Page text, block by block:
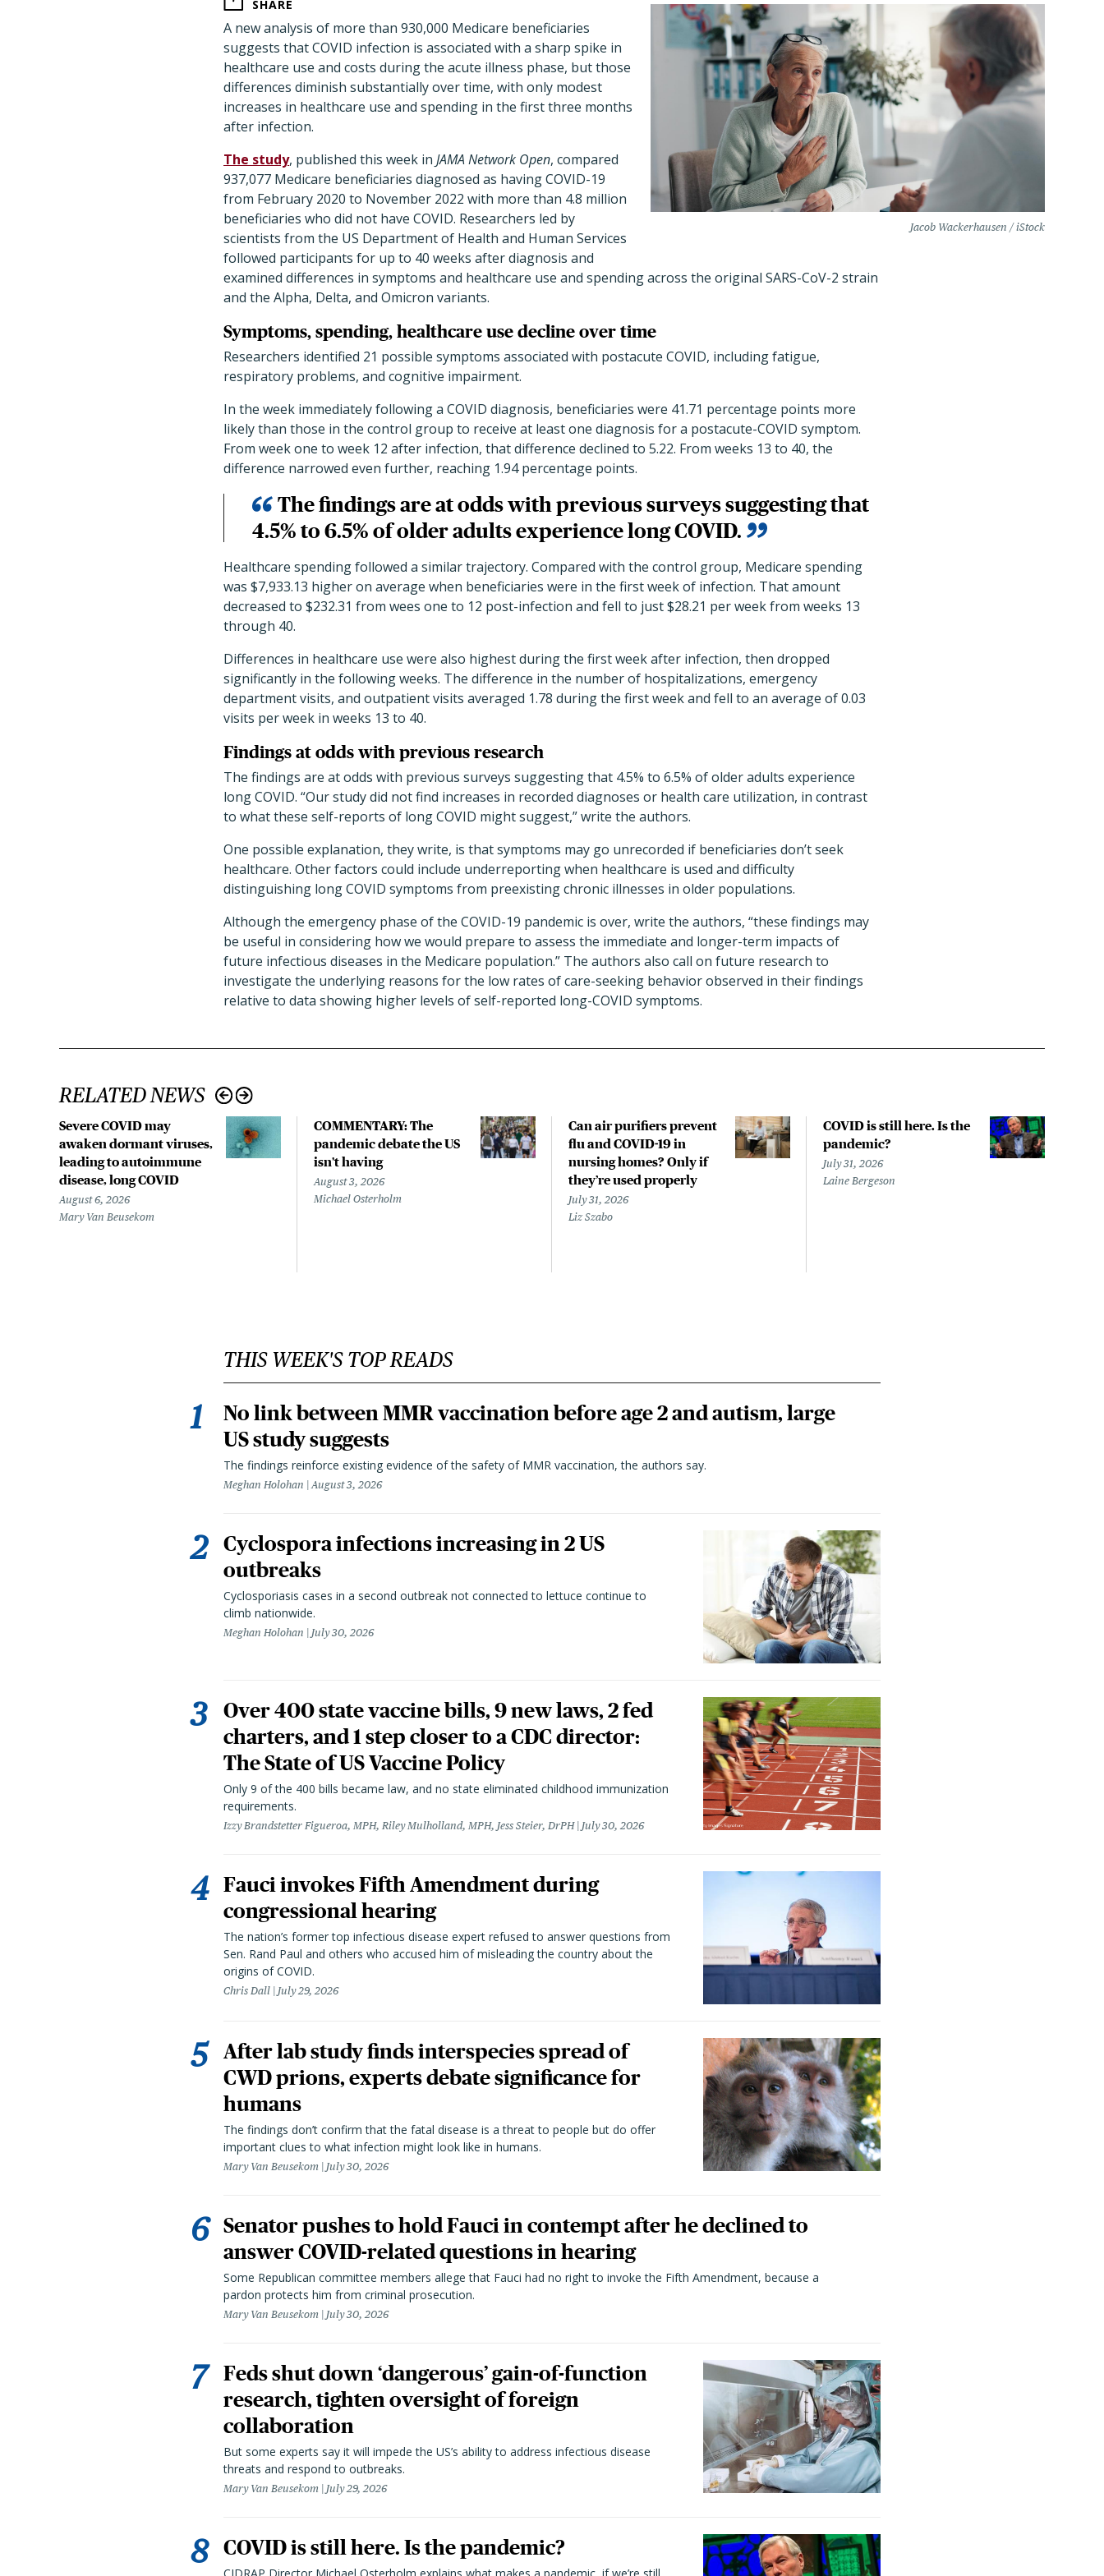
Jacob Wackerhausen / iStock
SHARE
A new analysis of more than 930,000 Medicare beneficiaries
suggests that COVID infection is associated with a sharp spike in
healthcare use and costs during the acute illness phase, but those
differences diminish substantially over time, with only modest
increases in healthcare use and spending in the first three months
after infection.
The study, published this week in JAMA Network Open, compared
937,077 Medicare beneficiaries diagnosed as having COVID-19
from February 2020 to November 2022 with more than 4.8 million
beneficiaries who did not have COVID. Researchers led by
scientists from the US Department of Health and Human Services
followed participants for up to 40 weeks after diagnosis and
examined differences in symptoms and healthcare use and spending across the original SARS-CoV-2 strain
and the Alpha, Delta, and Omicron variants.
Symptoms, spending, healthcare use decline over time
Researchers identified 21 possible symptoms associated with postacute COVID, including fatigue,
respiratory problems, and cognitive impairment.
In the week immediately following a COVID diagnosis, beneficiaries were 41.71 percentage points more
likely than those in the control group to receive at least one diagnosis for a postacute-COVID symptom.
From week one to week 12 after infection, that difference declined to 5.22. From weeks 13 to 40, the
difference narrowed even further, reaching 1.94 percentage points.
The findings are at odds with previous surveys suggesting that
4.5% to 6.5% of older adults experience long COVID.
Healthcare spending followed a similar trajectory. Compared with the control group, Medicare spending
was $7,933.13 higher on average when beneficiaries were in the first week of infection. That amount
decreased to $232.31 from wees one to 12 post-infection and fell to just $28.21 per week from weeks 13
through 40.
Differences in healthcare use were also highest during the first week after infection, then dropped
significantly in the following weeks. The difference in the number of hospitalizations, emergency
department visits, and outpatient visits averaged 1.78 during the first week and fell to an average of 0.03
visits per week in weeks 13 to 40.
Findings at odds with previous research
The findings are at odds with previous surveys suggesting that 4.5% to 6.5% of older adults experience
long COVID. “Our study did not find increases in recorded diagnoses or health care utilization, in contrast
to what these self-reports of long COVID might suggest,” write the authors.
One possible explanation, they write, is that symptoms may go unrecorded if beneficiaries don’t seek
healthcare. Other factors could include underreporting when healthcare is used and difficulty
distinguishing long COVID symptoms from preexisting chronic illnesses in older populations.
Although the emergency phase of the COVID-19 pandemic is over, write the authors, “these findings may
be useful in considering how we would prepare to assess the immediate and longer-term impacts of
future infectious diseases in the Medicare population.” The authors also call on future research to
investigate the underlying reasons for the low rates of care-seeking behavior observed in their findings
relative to data showing higher levels of self-reported long-COVID symptoms.
RELATED NEWS
Severe COVID may
awaken dormant viruses,
leading to autoimmune
disease, long COVID
August 6, 2026
Mary Van Beusekom
COMMENTARY: The
pandemic debate the US
isn't having
August 3, 2026
Michael Osterholm
Can air purifiers prevent
flu and COVID-19 in
nursing homes? Only if
they’re used properly
July 31, 2026
Liz Szabo
COVID is still here. Is the
pandemic?
July 31, 2026
Laine Bergeson
THIS WEEK'S TOP READS
No link between MMR vaccination before age 2 and autism, large
US study suggests
The findings reinforce existing evidence of the safety of MMR vaccination, the authors say.
Meghan Holohan August 3, 2026
Cyclospora infections increasing in 2 US
outbreaks
Cyclosporiasis cases in a second outbreak not connected to lettuce continue to
climb nationwide.
Meghan Holohan July 30, 2026
Over 400 state vaccine bills, 9 new laws, 2 fed
charters, and 1 step closer to a CDC director:
The State of US Vaccine Policy
Only 9 of the 400 bills became law, and no state eliminated childhood immunization
requirements.
Izzy Brandstetter Figueroa, MPH, Riley Mulholland, MPH, Jess Steier, DrPH July 30, 2026
Fauci invokes Fifth Amendment during
congressional hearing
The nation’s former top infectious disease expert refused to answer questions from
Sen. Rand Paul and others who accused him of misleading the country about the
origins of COVID.
Chris Dall July 29, 2026
After lab study finds interspecies spread of
CWD prions, experts debate significance for
humans
The findings don’t confirm that the fatal disease is a threat to people but do offer
important clues to what infection might look like in humans.
Mary Van Beusekom July 30, 2026
Senator pushes to hold Fauci in contempt after he declined to
answer COVID-related questions in hearing
Some Republican committee members allege that Fauci had no right to invoke the Fifth Amendment, because a
pardon protects him from criminal prosecution.
Mary Van Beusekom July 30, 2026
Feds shut down ‘dangerous’ gain-of-function
research, tighten oversight of foreign
collaboration
But some experts say it will impede the US’s ability to address infectious disease
threats and respond to outbreaks.
Mary Van Beusekom July 29, 2026
COVID is still here. Is the pandemic?